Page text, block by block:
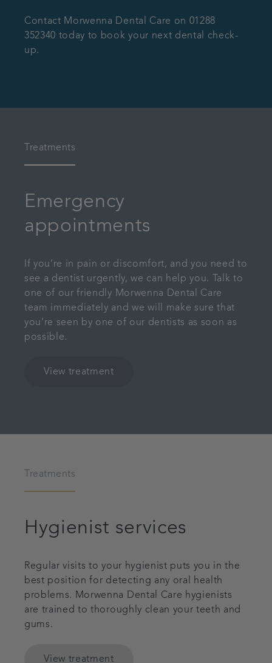
Contact Morwenna Dental Care on 01288
352340 today to book your next dental check-
up.
Treatments
Emergency
appointments
If you’re in pain or discomfort, and you need to
see a dentist urgently, we can help you. Talk to
one of our friendly Morwenna Dental Care
team immediately and we will make sure that
you’re seen by one of our dentists as soon as
possible.
View treatment
Treatments
Hygienist services
Regular visits to your hygienist puts you in the
best position for detecting any oral health
problems. Morwenna Dental Care hygienists
are trained to thoroughly clean your teeth and
gums.
View treatment